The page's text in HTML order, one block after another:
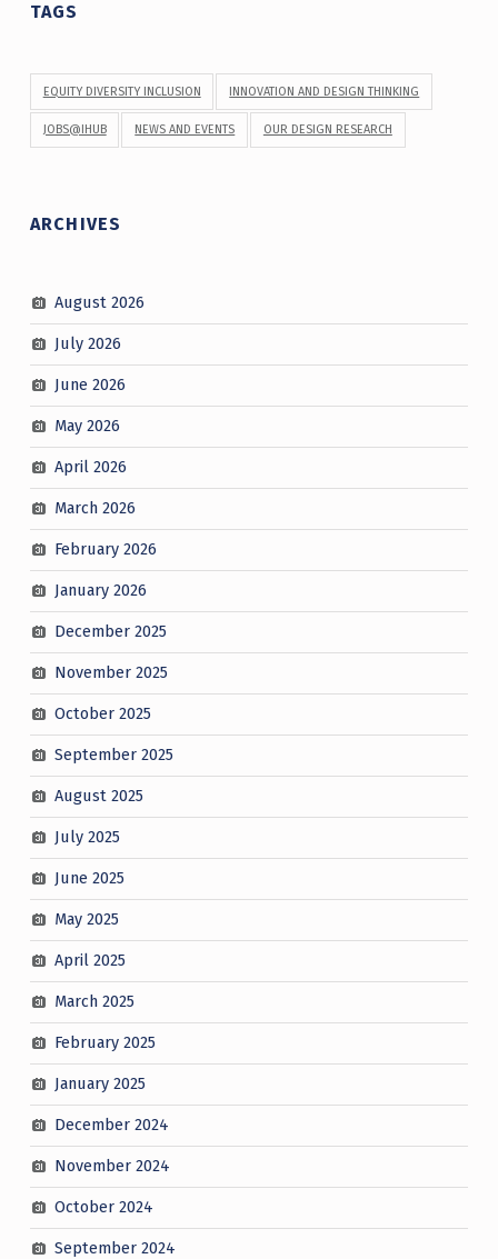
TAGS
EQUITY DIVERSITY INCLUSION INNOVATION AND DESIGN THINKING
JOBS@IHUB NEWS AND EVENTS OUR DESIGN RESEARCH
ARCHIVES
August 2026
July 2026
June 2026
May 2026
April 2026
March 2026
February 2026
January 2026
December 2025
November 2025
October 2025
September 2025
August 2025
July 2025
June 2025
May 2025
April 2025
March 2025
February 2025
January 2025
December 2024
November 2024
October 2024
September 2024